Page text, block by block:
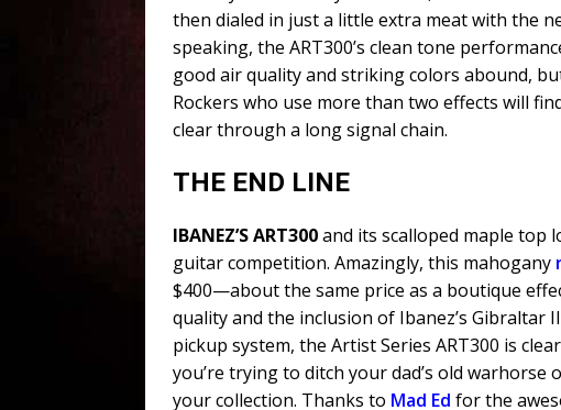
then dialed in just a little extra meat with the
speaking, the ART300’s clean tone
good air quality and striking colors abound,
Rockers who use more than two effects will
clear through a long signal chain.
THE END LINE
IBANEZ’S ART300and its scalloped maple top
guitar competition. Amazingly, this mahogany
$400—about the same price as a boutique
quality and the inclusion of Ibanez’s Gibraltar
pickup system, the Artist Series ART300 is
you’re trying to ditch your dad’s old
your collection. Thanks to Mad Ed for the